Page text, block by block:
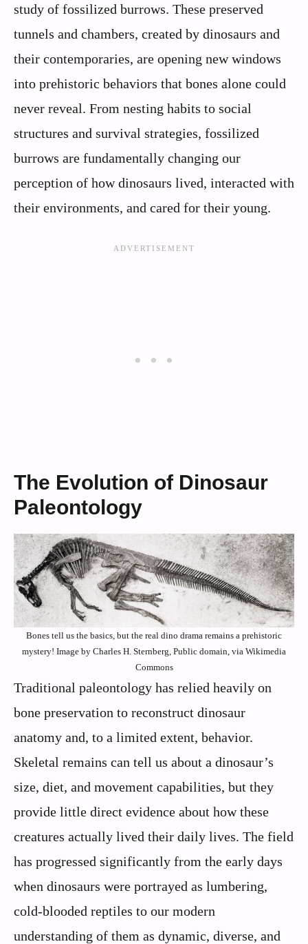
study of fossilized burrows. These preserved
tunnels and chambers, created by dinosaurs and
their contemporaries, are opening new windows
into prehistoric behaviors that bones alone could
never reveal. From nesting habits to social
structures and survival strategies, fossilized
burrows are fundamentally changing our
perception of how dinosaurs lived, interacted with
their environments, and cared for their young.
The Evolution of Dinosaur
Paleontology
Bones tell us the basics, but the real dino drama remains a prehistoric
mystery! Image by Charles H. Sternberg, Public domain, via Wikimedia
Commons
Traditional paleontology has relied heavily on
bone preservation to reconstruct dinosaur
anatomy and, to a limited extent, behavior.
Skeletal remains can tell us about a dinosaur’s
size, diet, and movement capabilities, but they
provide little direct evidence about how these
creatures actually lived their daily lives. The field
has progressed significantly from the early days
when dinosaurs were portrayed as lumbering,
cold-blooded reptiles to our modern
understanding of them as dynamic, diverse, and